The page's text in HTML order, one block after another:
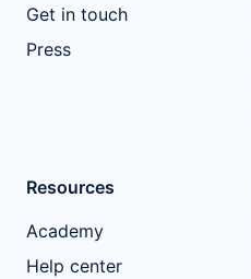
Get in touch
Press
Resources
Academy
Help center